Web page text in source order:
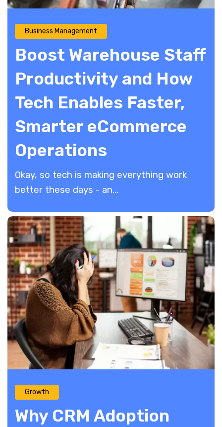
Business Management
Boost Warehouse Staff
Productivity and How
Tech Enables Faster,
Smarter eCommerce
Operations
​Okay, so tech is making everything work
better these days - an...
Growth
Why CRM Adoption